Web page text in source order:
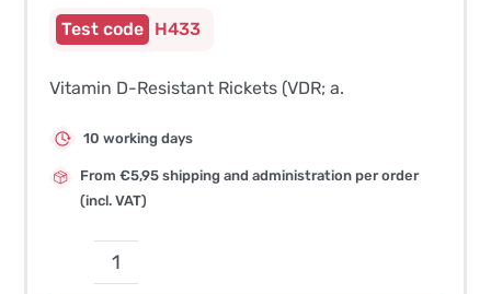
H433
Vitamin D-Resistant Rickets (VDR; a.
10 working days
From €5,95 shipping and administration per order
(incl. VAT)
Vitamin